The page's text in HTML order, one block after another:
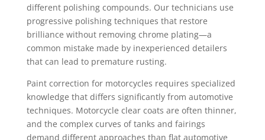
different polishing compounds. Our technicians use
progressive polishing techniques that restore
brilliance without removing chrome plating—a
common mistake made by inexperienced detailers
that can lead to premature rusting.
Paint correction for motorcycles requires specialized
knowledge that differs significantly from automotive
techniques. Motorcycle clear coats are often thinner,
and the complex curves of tanks and fairings
demand different approaches than flat automotive